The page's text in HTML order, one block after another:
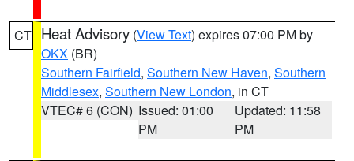
CT Heat Advisory (View Text) expires 07:00 PM by
OKX (BR)
Southern Fairfield, Southern New Haven, Southern
Middlesex, Southern New London, in CT
VTEC# 6 (CON) Issued: 01:00
PM
Updated: 11:58
PM